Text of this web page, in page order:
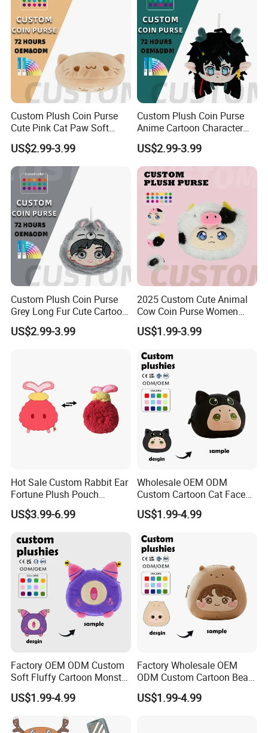
Custom-made double-sided plush shoulder straps
Customization
Custom Plush Coin Purse
Cute Pink Cat Paw Soft
Stuffed Animal Kids Gift
OEM ODM Low MOQ Purse
US$2.99-3.99
Custom Plush Coin Purse
Anime Cartoon Character
Keychain Cute Soft Stuffed
Purse for Kids Gift OEM
ODM Low MOQ
US$2.99-3.99
Custom Plush Coin Purse
Grey Long Fur Cute Cartoon
Anime Animal Ear Soft
Stuffed Kids Gift OEM ODM
US$2.99-3.99
2025 Custom Cute Animal
Cow Coin Purse Women
Wallets Women Lipstick
Bag
US$1.99-3.99
Hot Sale Custom Rabbit Ear
Fortune Plush Pouch
Embroidery Chinese
Character Festival
US$3.99-6.99
Wholesale OEM ODM
Custom Cartoon Cat Face
Plush Bag Soft Fabric CE
Certified Kids Daily Use
US$1.99-4.99
Factory OEM ODM Custom
Soft Fluffy Cartoon Monster
Plush Purse Bulk Wholesale
Anime Fans Convention
Merch Kids Coin Storage
Plush Purse
US$1.99-4.99
Factory Wholesale OEM
ODM Custom Cartoon Bear
Coin Bag Soft Embroidery
Multi Color Kpop Fan Merch
US$1.99-4.99